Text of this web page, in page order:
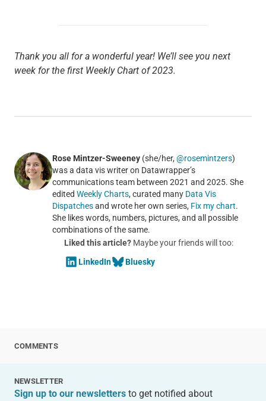
Thank you all for a wonderful year! We’ll see you next
week for the first Weekly Chart of 2023.
Rose Mintzer-Sweeney(she/her, @rosemintzers)
was a data vis writer on Datawrapper’s
communications team between 2021 and 2025. She
edited Weekly Charts, curated many Data Vis
Dispatchesand wrote her own series, Fix my chart.
She likes words, numbers, pictures, and all possible
combinations of the same.
Liked this article?Maybe your friends will too:
LinkedIn
Bluesky
COMMENTS
NEWSLETTER
Sign up to our newslettersto get notified about